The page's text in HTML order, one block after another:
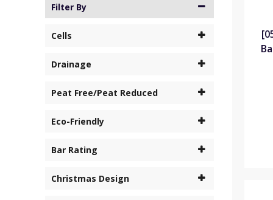
Filter By
Cells
Drainage
Peat Free/Peat Reduced
Eco-Friendly
Bar Rating
Christmas Design